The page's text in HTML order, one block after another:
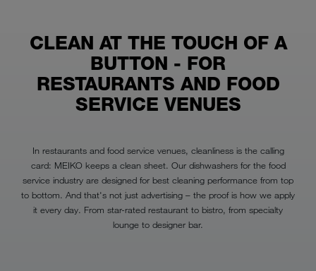
CLEAN AT THE TOUCH OF A
BUTTON - FOR
RESTAURANTS AND FOOD
SERVICE VENUES
In restaurants and food service venues, cleanliness is the calling
card: MEIKO keeps a clean sheet. Our dishwashers for the food
service industry are designed for best cleaning performance from top
to bottom. And that's not just advertising – the proof is how we apply
it every day. From star-rated restaurant to bistro, from specialty
lounge to designer bar.